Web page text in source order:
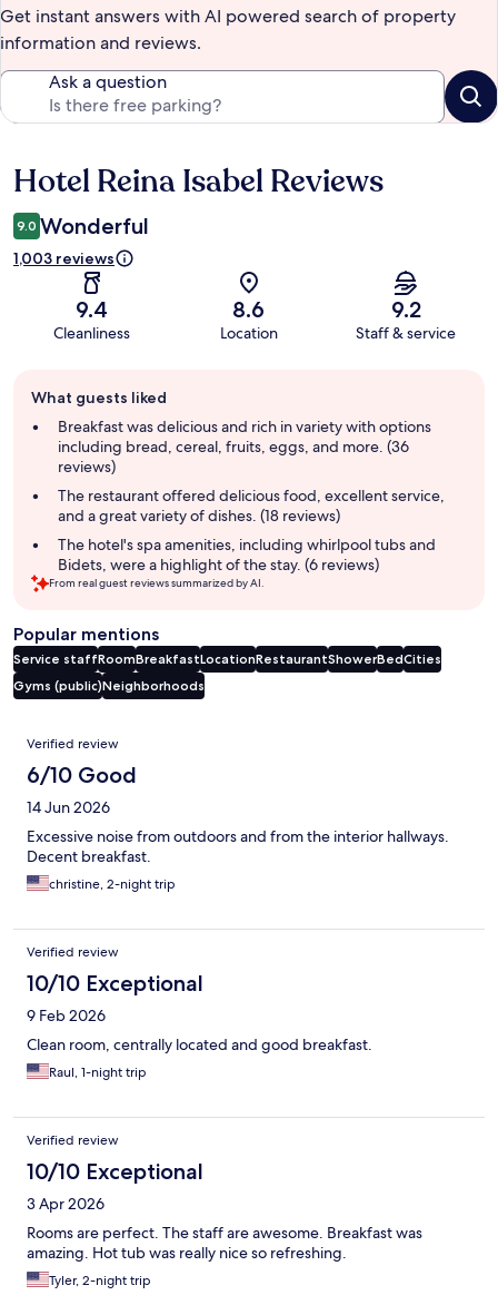
Get instant answers with AI powered search of property
information and reviews.
Ask a question
Reviews
Hotel Reina Isabel Reviews
9.0 Wonderful
1,003 reviews
9.4
Cleanliness
8.6
Location
9.2
Staff & service
review
summary
What guests liked
Breakfast was delicious and rich in variety with options
including bread, cereal, fruits, eggs, and more. (36
reviews)
The restaurant offered delicious food, excellent service,
and a great variety of dishes. (18 reviews)
The hotel's spa amenities, including whirlpool tubs and
Bidets, were a highlight of the stay. (6 reviews)
From real guest reviews summarized by AI.
Popular mentions
Service staffRoomBreakfastLocationRestaurantShowerBedCities
Gyms (public)Neighborhoods
Reviews
Verified review
6/10 Good
14 Jun 2026
Excessive noise from outdoors and from the interior hallways.
Decent breakfast.
christine, 2-night trip
Verified review
10/10 Exceptional
9 Feb 2026
Clean room, centrally located and good breakfast.
Raul, 1-night trip
Verified review
10/10 Exceptional
3 Apr 2026
Rooms are perfect. The staff are awesome. Breakfast was
amazing. Hot tub was really nice so refreshing.
Tyler, 2-night trip